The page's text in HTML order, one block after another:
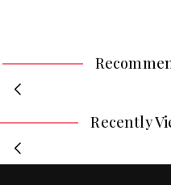
Recently